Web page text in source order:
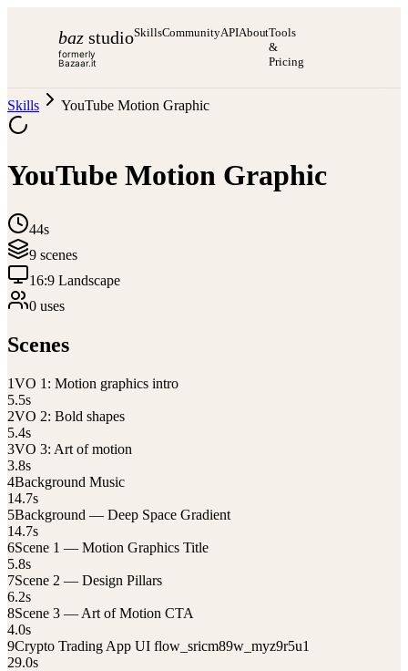
baz studio
formerly
Bazaar.it
SkillsCommunityAPIAboutTools
&
Pricing
Skills YouTube Motion Graphic
YouTube Motion Graphic
44s
9 scenes
16:9 Landscape
0 uses
Scenes
1VO 1: Motion graphics intro
5.5s
2VO 2: Bold shapes
5.4s
3VO 3: Art of motion
3.8s
4Background Music
14.7s
5Background — Deep Space Gradient
14.7s
6Scene 1 — Motion Graphics Title
5.8s
7Scene 2 — Design Pillars
6.2s
8Scene 3 — Art of Motion CTA
4.0s
9Crypto Trading App UI flow_sricm89w_myz9r5u1
29.0s